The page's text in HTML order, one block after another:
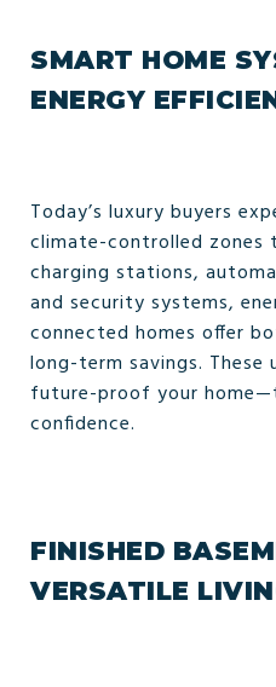
SMART HOME
ENERGY
Today’s luxury buyers
climate-controlled zones
charging stations,
and security systems,
connected homes offer
long-term savings. These
future-proof your
confidence.
FINISHED
VERSATILE